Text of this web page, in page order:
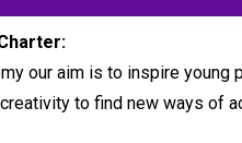
our aim is to inspire
to find new ways of